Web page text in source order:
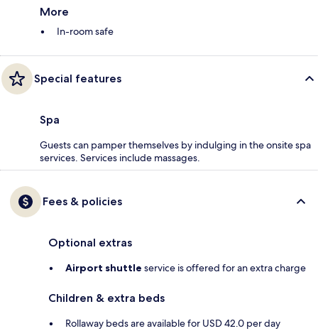
More
In-room safe
Special features
Spa
Guests can pamper themselves by indulging in the onsite spa
services. Services include massages.
Fees & policies
Optional extras
Airport shuttle service is offered for an extra charge
Children & extra beds
Rollaway beds are available for USD 42.0 per day